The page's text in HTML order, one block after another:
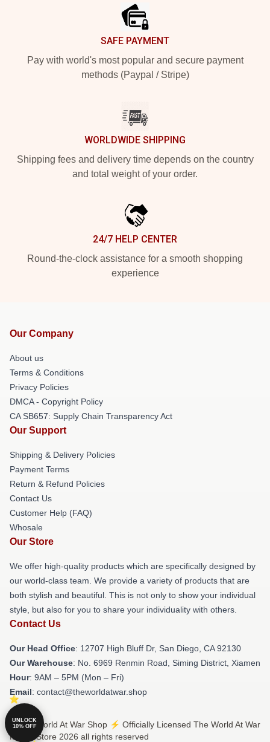
SAFE PAYMENT
Pay with world's most popular and secure payment
methods (Paypal / Stripe)
WORLDWIDE SHIPPING
Shipping fees and delivery time depends on the country
and total weight of your order.
24/7 HELP CENTER
Round-the-clock assistance for a smooth shopping
experience
Our Company
About us
Terms & Conditions
Privacy Policies
DMCA - Copyright Policy
CA SB657: Supply Chain Transparency Act
Our Support
Shipping & Delivery Policies
Payment Terms
Return & Refund Policies
Contact Us
Customer Help (FAQ)
Whosale
Our Store
We offer high-quality products which are specifically designed by
our world-class team. We provide a variety of products that are
both stylish and beautiful. This is not only to show your individual
style, but also for you to share your individuality with others.
Contact Us
Our Head Office: 12707 High Bluff Dr, San Diego, CA 92130
Our Warehouse: No. 6969 Renmin Road, Siming District, Xiamen
Hour: 9AM – 5PM (Mon – Fri)
Email: contact@theworldatwar.shop
© The World At War Shop ⚡️ Officially Licensed The World At War
Merch Store 2026 all rights reserved
UNLOCK
10% OFF